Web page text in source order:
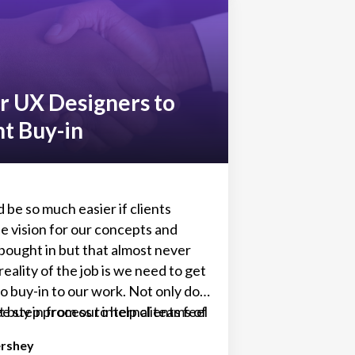
find out later it can’t do
need, then have to start over
new (losing valuable project time
UX Designers to
Buy-in
be so much easier if clients
vision for our concepts and
in but that almost never
of the job is we need to get
buy-in to our work. Not only do
buy in from our internal teams of
project managers but we also,
step process to help clients feel
the design process so you can